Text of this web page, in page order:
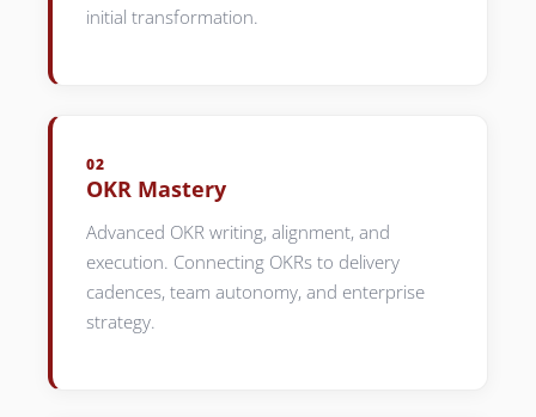
initial transformation.
02
OKR Mastery
Advanced OKR writing, alignment, and
execution. Connecting OKRs to delivery
cadences, team autonomy, and enterprise
strategy.